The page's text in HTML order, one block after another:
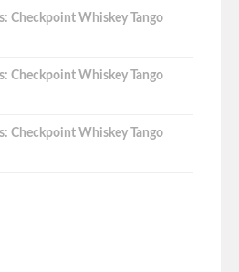
Checkpoint Whiskey Tango
Checkpoint Whiskey Tango
Checkpoint Whiskey Tango